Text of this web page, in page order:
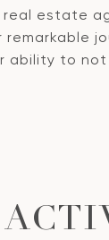
estate
to